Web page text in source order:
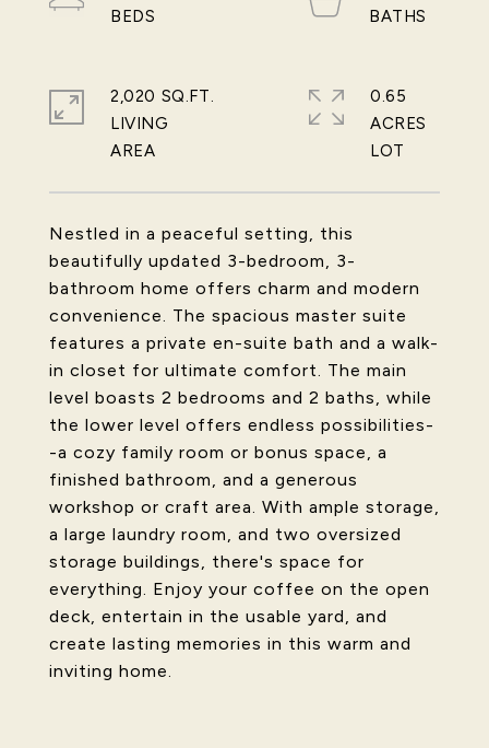
Nestled in a peaceful setting, this
beautifully updated 3-bedroom, 3-
bathroom home offers charm and modern
convenience. The spacious master suite
features a private en-suite bath and a walk-
in closet for ultimate comfort. The main
level boasts 2 bedrooms and 2 baths, while
the lower level offers endless possibilities-
-a cozy family room or bonus space, a
finished bathroom, and a generous
workshop or craft area. With ample storage,
a large laundry room, and two oversized
storage buildings, there's space for
everything. Enjoy your coffee on the open
deck, entertain in the usable yard, and
create lasting memories in this warm and
inviting home.
2,020 SQ.FT.
LIVING
0.65
ACRES